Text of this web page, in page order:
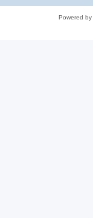
Powered by